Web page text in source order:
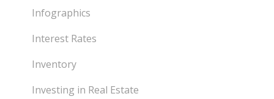
Infographics
Interest Rates
Inventory
Investing in Real Estate